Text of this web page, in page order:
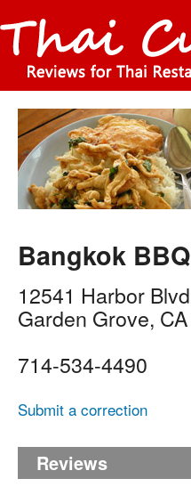
Bangkok BBQ
12541 Harbor Blvd
Garden Grove, CA
714-534-4490
Submit a correction
Reviews